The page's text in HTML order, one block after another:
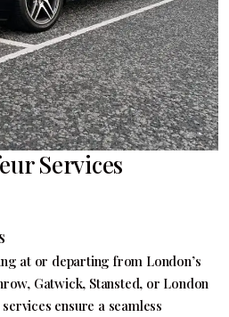
Services
at or departing from London’s
Gatwick, Stansted, or London
ensure a seamless